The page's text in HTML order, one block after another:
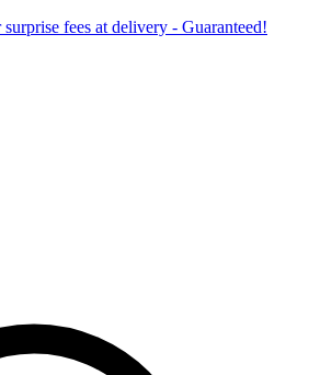
fees at delivery - Guaranteed!